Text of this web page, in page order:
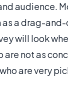
audience.
a drag-
will look
not as
are very